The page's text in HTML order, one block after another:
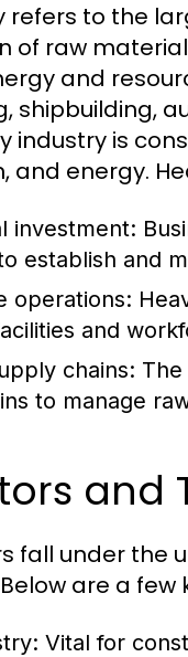
refers to the
of raw
and
shipbuilding,
industry is
and energy.
investment:
establish and
operations:
and
chains:
to manage
and
fall under the
are a
Vital for